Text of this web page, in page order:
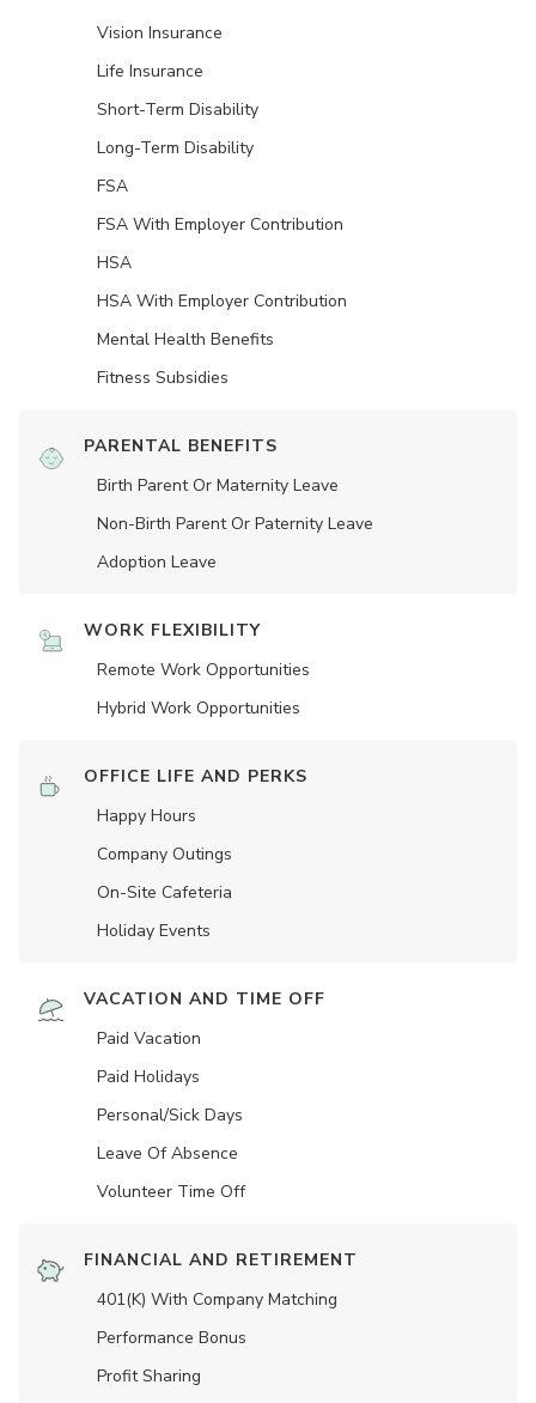
Vision Insurance
Life Insurance
Short-Term Disability
Long-Term Disability
FSA
FSA With Employer Contribution
HSA
HSA With Employer Contribution
Mental Health Benefits
Fitness Subsidies
PARENTAL BENEFITS
Birth Parent Or Maternity Leave
Non-Birth Parent Or Paternity Leave
Adoption Leave
WORK FLEXIBILITY
Remote Work Opportunities
Hybrid Work Opportunities
OFFICE LIFE AND PERKS
Happy Hours
Company Outings
On-Site Cafeteria
Holiday Events
VACATION AND TIME OFF
Paid Vacation
Paid Holidays
Personal/Sick Days
Leave Of Absence
Volunteer Time Off
FINANCIAL AND RETIREMENT
401(K) With Company Matching
Performance Bonus
Profit Sharing